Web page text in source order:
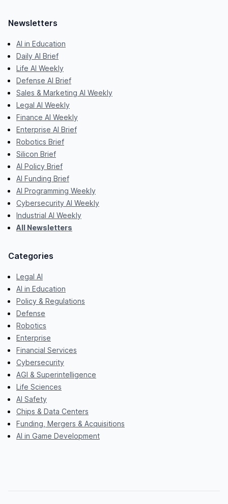
Newsletters
AI in Education
Daily AI Brief
Life AI Weekly
Defense AI Brief
Sales & Marketing AI Weekly
Legal AI Weekly
Finance AI Weekly
Enterprise AI Brief
Robotics Brief
Silicon Brief
AI Policy Brief
AI Funding Brief
AI Programming Weekly
Cybersecurity AI Weekly
Industrial AI Weekly
All Newsletters
Categories
Legal AI
AI in Education
Policy & Regulations
Defense
Robotics
Enterprise
Financial Services
Cybersecurity
AGI & Superintelligence
Life Sciences
AI Safety
Chips & Data Centers
Funding, Mergers & Acquisitions
AI in Game Development